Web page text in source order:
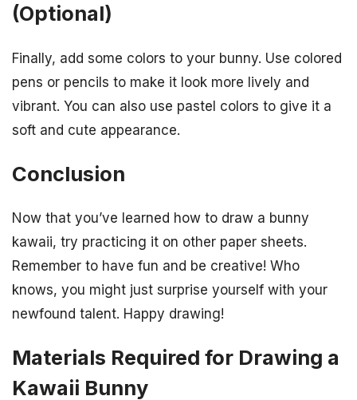
(Optional)
Finally, add some colors to your bunny. Use colored
pens or pencils to make it look more lively and
vibrant. You can also use pastel colors to give it a
soft and cute appearance.
Conclusion
Now that you’ve learned how to draw a bunny
kawaii, try practicing it on other paper sheets.
Remember to have fun and be creative! Who
knows, you might just surprise yourself with your
newfound talent. Happy drawing!
Materials Required for Drawing a
Kawaii Bunny